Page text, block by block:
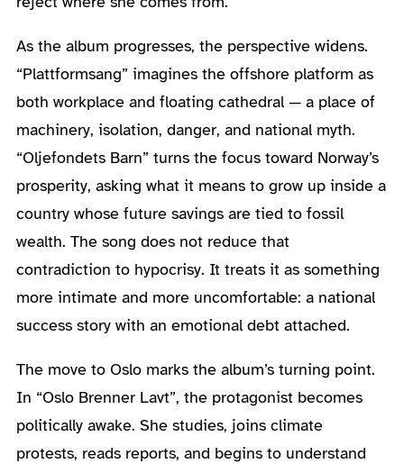
As the album progresses, the perspective widens.
“Plattformsang” imagines the offshore platform as
both workplace and floating cathedral — a place of
machinery, isolation, danger, and national myth.
“Oljefondets Barn” turns the focus toward Norway’s
prosperity, asking what it means to grow up inside a
country whose future savings are tied to fossil
wealth. The song does not reduce that
contradiction to hypocrisy. It treats it as something
more intimate and more uncomfortable: a national
success story with an emotional debt attached.
The move to Oslo marks the album’s turning point.
In “Oslo Brenner Lavt”, the protagonist becomes
politically awake. She studies, joins climate
protests, reads reports, and begins to understand